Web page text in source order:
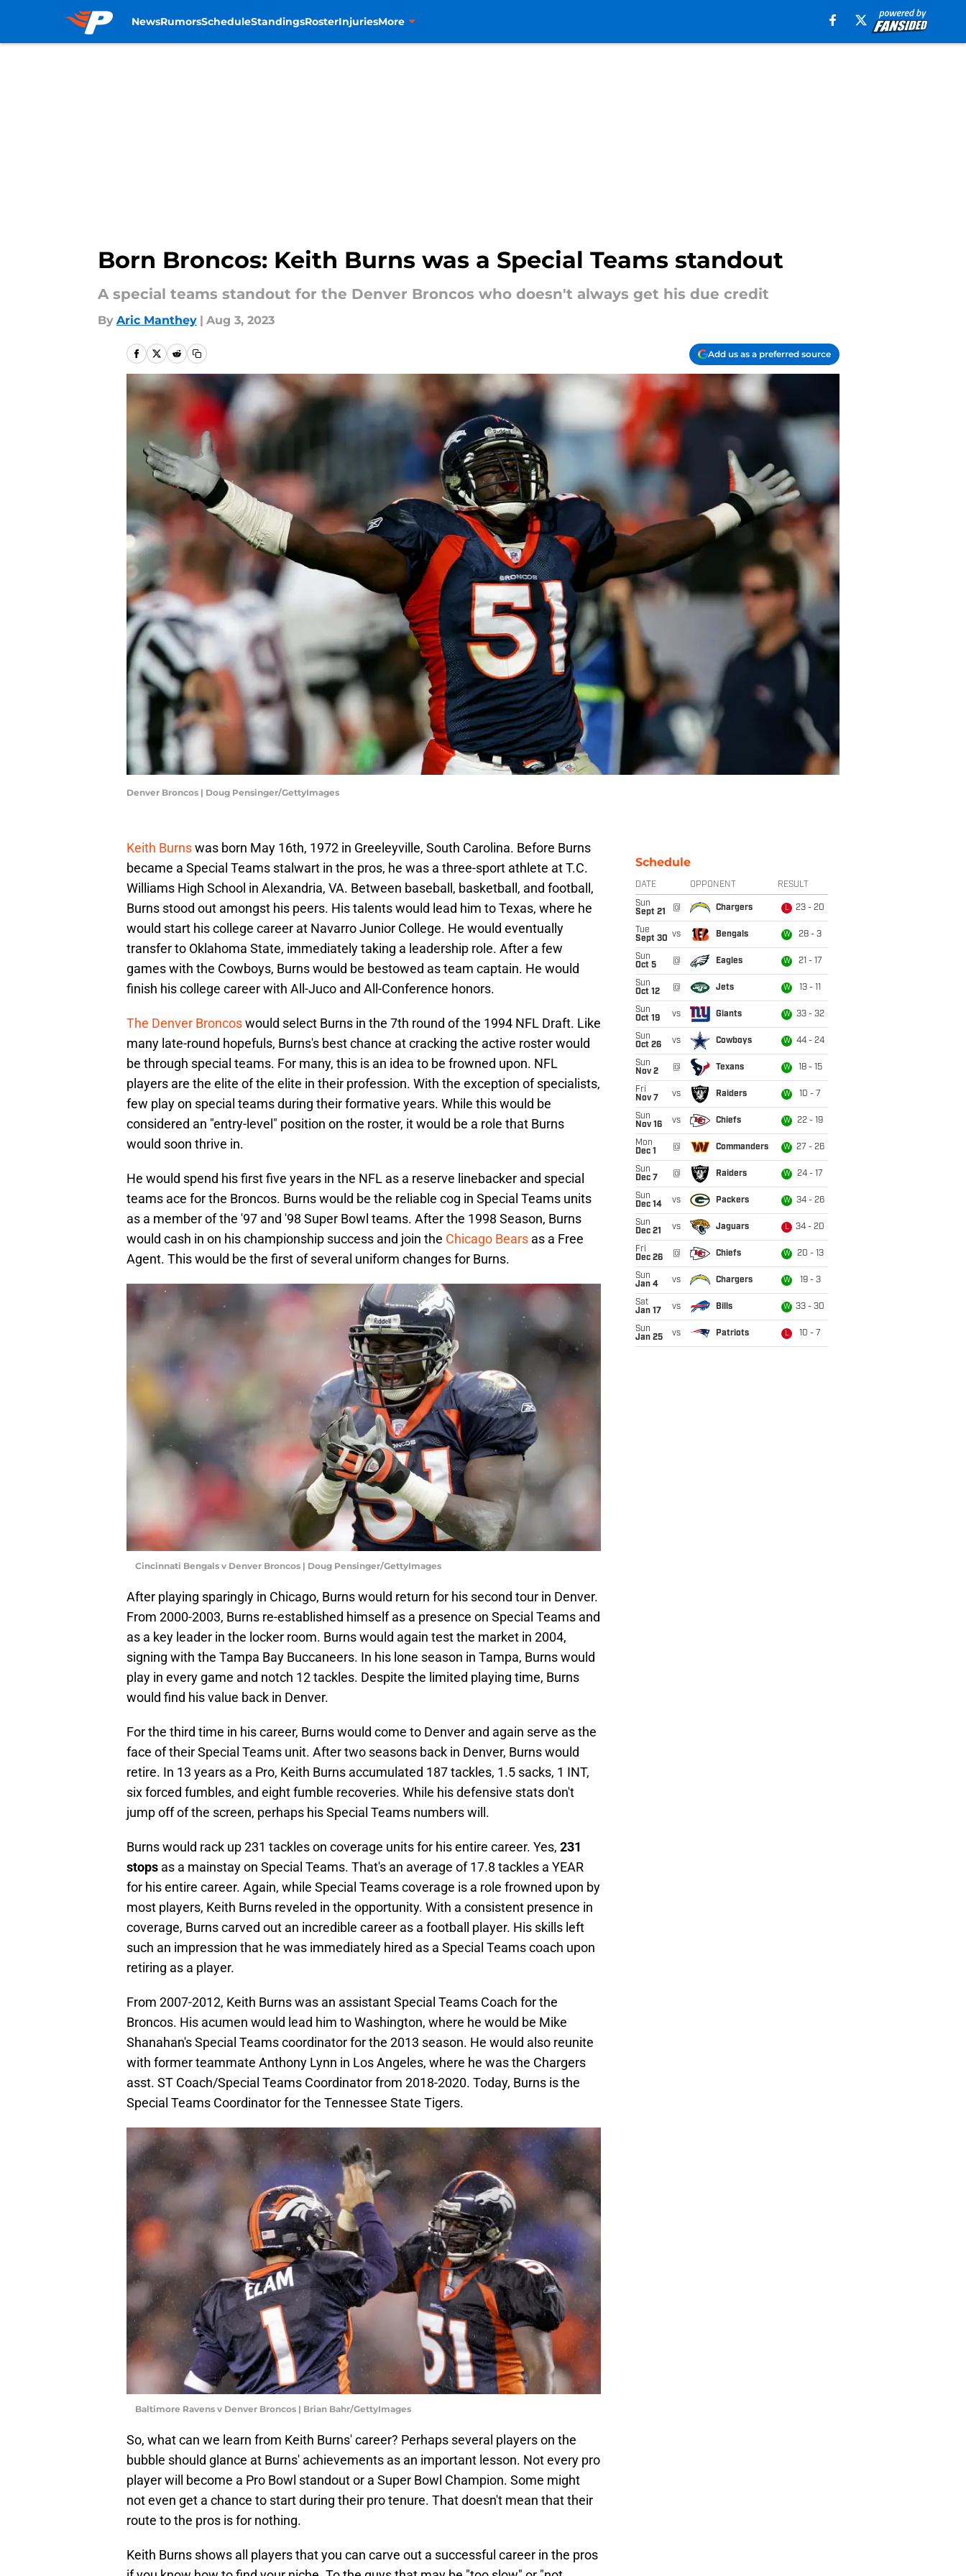
NewsRumorsScheduleStandingsRosterInjuriesMore
Born Broncos: Keith Burns was a Special Teams standout
A special teams standout for the Denver Broncos who doesn't always get his due credit
By Aric Manthey | Aug 3, 2023
Add us as a preferred source
Denver Broncos | Doug Pensinger/GettyImages
Keith Burnswas born May 16th, 1972 in Greeleyville, South Carolina. Before Burns
became a Special Teams stalwart in the pros, he was a three-sport athlete at T.C.
Williams High School in Alexandria, VA. Between baseball, basketball, and football,
Burns stood out amongst his peers. His talents would lead him to Texas, where he
would start his college career at Navarro Junior College. He would eventually
transfer to Oklahoma State, immediately taking a leadership role. After a few
games with the Cowboys, Burns would be bestowed as team captain. He would
finish his college career with All-Juco and All-Conference honors.
The Denver Broncoswould select Burns in the 7th round of the 1994 NFL Draft. Like
many late-round hopefuls, Burns's best chance at cracking the active roster would
be through special teams. For many, this is an idea to be frowned upon. NFL
players are the elite of the elite in their profession. With the exception of specialists,
few play on special teams during their formative years. While this would be
considered an "entry-level" position on the roster, it would be a role that Burns
would soon thrive in.
He would spend his first five years in the NFL as a reserve linebacker and special
teams ace for the Broncos. Burns would be the reliable cog in Special Teams units
as a member of the '97 and '98 Super Bowl teams. After the 1998 Season, Burns
would cash in on his championship success and join the Chicago Bears as a Free
Agent. This would be the first of several uniform changes for Burns.
Cincinnati Bengals v Denver Broncos | Doug Pensinger/GettyImages
After playing sparingly in Chicago, Burns would return for his second tour in Denver.
From 2000-2003, Burns re-established himself as a presence on Special Teams and
as a key leader in the locker room. Burns would again test the market in 2004,
signing with the Tampa Bay Buccaneers. In his lone season in Tampa, Burns would
play in every game and notch 12 tackles. Despite the limited playing time, Burns
would find his value back in Denver.
For the third time in his career, Burns would come to Denver and again serve as the
face of their Special Teams unit. After two seasons back in Denver, Burns would
retire. In 13 years as a Pro, Keith Burns accumulated 187 tackles, 1.5 sacks, 1 INT,
six forced fumbles, and eight fumble recoveries. While his defensive stats don't
jump off of the screen, perhaps his Special Teams numbers will.
Burns would rack up 231 tackles on coverage units for his entire career. Yes, 231
stops as a mainstay on Special Teams. That's an average of 17.8 tackles a YEAR
for his entire career. Again, while Special Teams coverage is a role frowned upon by
most players, Keith Burns reveled in the opportunity. With a consistent presence in
coverage, Burns carved out an incredible career as a football player. His skills left
such an impression that he was immediately hired as a Special Teams coach upon
retiring as a player.
From 2007-2012, Keith Burns was an assistant Special Teams Coach for the
Broncos. His acumen would lead him to Washington, where he would be Mike
Shanahan's Special Teams coordinator for the 2013 season. He would also reunite
with former teammate Anthony Lynn in Los Angeles, where he was the Chargers
asst. ST Coach/Special Teams Coordinator from 2018-2020. Today, Burns is the
Special Teams Coordinator for the Tennessee State Tigers.
Baltimore Ravens v Denver Broncos | Brian Bahr/GettyImages
So, what can we learn from Keith Burns' career? Perhaps several players on the
bubble should glance at Burns' achievements as an important lesson. Not every pro
player will become a Pro Bowl standout or a Super Bowl Champion. Some might
not even get a chance to start during their pro tenure. That doesn't mean that their
route to the pros is for nothing.
Keith Burns shows all players that you can carve out a successful career in the pros
Schedule
DATE OPPONENT RESULT
Sun
Sept 21
@ Chargers L 23 - 20
Tue
Sept 30 vs Bengals W 28 - 3
Sun
Oct 5
@ Eagles W 21 - 17
Sun
Oct 12
@ Jets W 13 - 11
Sun
Oct 19
vs Giants W 33 - 32
Sun
Oct 26
vs Cowboys W 44 - 24
Sun
Nov 2
@ Texans W 18 - 15
Fri
Nov 7
vs Raiders W 10 - 7
Sun
Nov 16
vs Chiefs W 22 - 19
Mon
Dec 1
@ Commanders W 27 - 26
Sun
Dec 7
@ Raiders W 24 - 17
Sun
Dec 14
vs Packers W 34 - 26
Sun
Dec 21
vs Jaguars L 34 - 20
Fri
Dec 26
@ Chiefs W 20 - 13
Sun
Jan 4
vs Chargers W 19 - 3
Sat
Jan 17
vs Bills W 33 - 30
Sun
Jan 25
vs Patriots L 10 - 7